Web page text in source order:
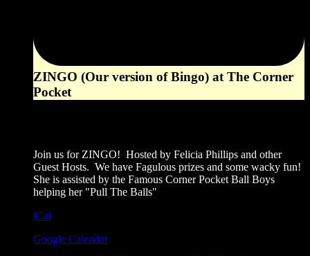
ZINGO (Our version of Bingo) at The Corner
Pocket
Join us for ZINGO! Hosted by Felicia Phillips and other
Guest Hosts. We have Fagulous prizes and some wacky fun!
She is assisted by the Famous Corner Pocket Ball Boys
helping her "Pull The Balls"
iCal
Google Calendar